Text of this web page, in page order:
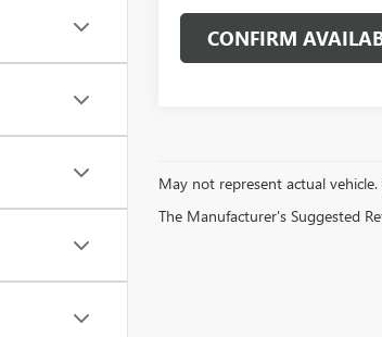
CONFIRM
May not represent actual
The Manufacturer's Suggested